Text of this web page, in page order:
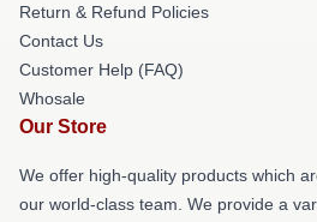
Return & Refund Policies
Contact Us
Customer Help (FAQ)
Whosale
Our Store
We offer high-quality products which
our world-class team. We provide a